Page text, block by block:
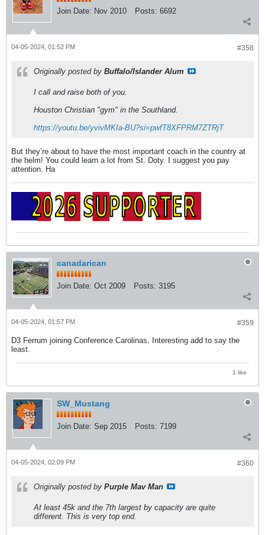
Join Date: Nov 2010 Posts: 6692
#358
04-05-2024, 01:52 PM
Originally posted by Buffalo/Islander Alum
I call and raise both of you.
Houston Christian "gym" in the Southland.
https://youtu.be/yvivMKIa-BU?si=pwfT8XFPRM7ZTRjT
But they’re about to have the most important coach in the country at
the helm! You could learn a lot from St. Doty. I suggest you pay
attention. Ha
canadarican
Join Date: Oct 2009 Posts: 3195
#359
04-05-2024, 01:57 PM
D3 Ferrum joining Conference Carolinas. Interesting add to say the
least.
1 like
SW_Mustang
Join Date: Sep 2015 Posts: 7199
#360
04-05-2024, 02:09 PM
Originally posted by Purple Mav Man
At least 45k and the 7th largest by capacity are quite
different. This is very top end.